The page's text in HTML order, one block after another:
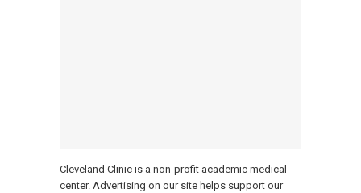
Cleveland Clinic is a non-profit academic medical
center. Advertising on our site helps support our